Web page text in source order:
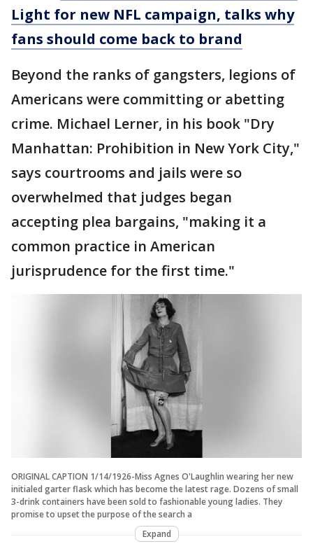
Light for new NFL campaign, talks why
fans should come back to brand
Beyond the ranks of gangsters, legions of
Americans were committing or abetting
crime. Michael Lerner, in his book "Dry
Manhattan: Prohibition in New York City,"
says courtrooms and jails were so
overwhelmed that judges began
accepting plea bargains, "making it a
common practice in American
jurisprudence for the first time."
ORIGINAL CAPTION 1/14/1926-Miss Agnes O'Laughlin wearing her new
initialed garter flask which has become the latest rage. Dozens of small
3-drink containers have been sold to fashionable young ladies. They
promise to upset the purpose of the search a
Expand